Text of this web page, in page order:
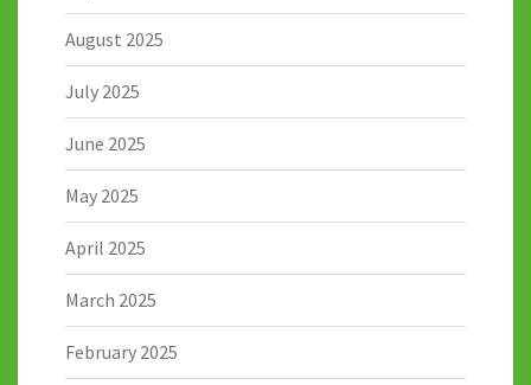
August 2025
July 2025
June 2025
May 2025
April 2025
March 2025
February 2025